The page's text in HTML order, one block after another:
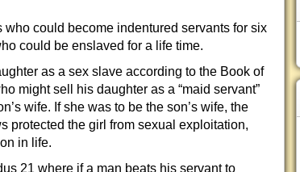
could become indentured servants for six
could be enslaved for a life time.
as a sex slave according to the Book of
might sell his daughter as a “maid servant”
wife. If she was to be the son’s wife, the
protected the girl from sexual exploitation,
in life.
21 where if a man beats his servant to